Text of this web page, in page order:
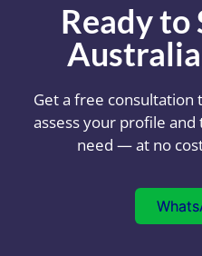
Ready to
Get a free consultation
assess your profile
need — at no